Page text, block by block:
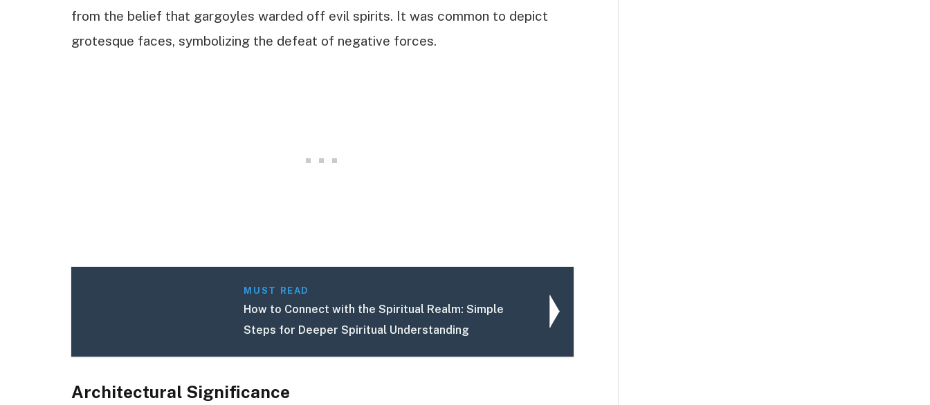
from the belief that gargoyles warded off evil spirits. It was common to depict
grotesque faces, symbolizing the defeat of negative forces.
MUST READ
How to Connect with the Spiritual Realm: Simple
Steps for Deeper Spiritual Understanding
Architectural Significance